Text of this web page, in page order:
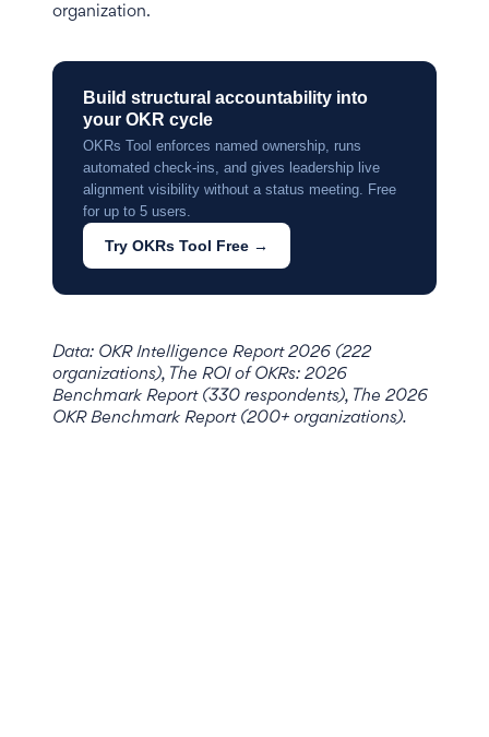
organization.
Build structural accountability into
your OKR cycle
OKRs Tool enforces named ownership, runs
automated check-ins, and gives leadership live
alignment visibility without a status meeting. Free
for up to 5 users.
Try OKRs Tool Free →
Data: OKR Intelligence Report 2026 (222
organizations), The ROI of OKRs: 2026
Benchmark Report (330 respondents), The 2026
OKR Benchmark Report (200+ organizations).